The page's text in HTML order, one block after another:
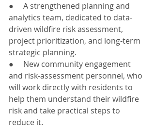
●     A strengthened planning and
analytics team, dedicated to data-
driven wildfire risk assessment,
project prioritization, and long-term
strategic planning.
●     New community engagement
and risk-assessment personnel, who
will work directly with residents to
help them understand their wildfire
risk and take practical steps to
reduce it.